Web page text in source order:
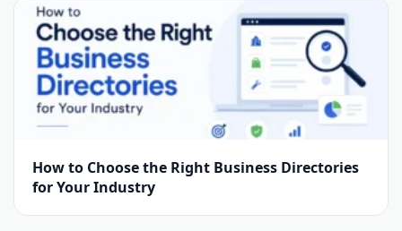
How to Choose the Right Business Directories
for Your Industry